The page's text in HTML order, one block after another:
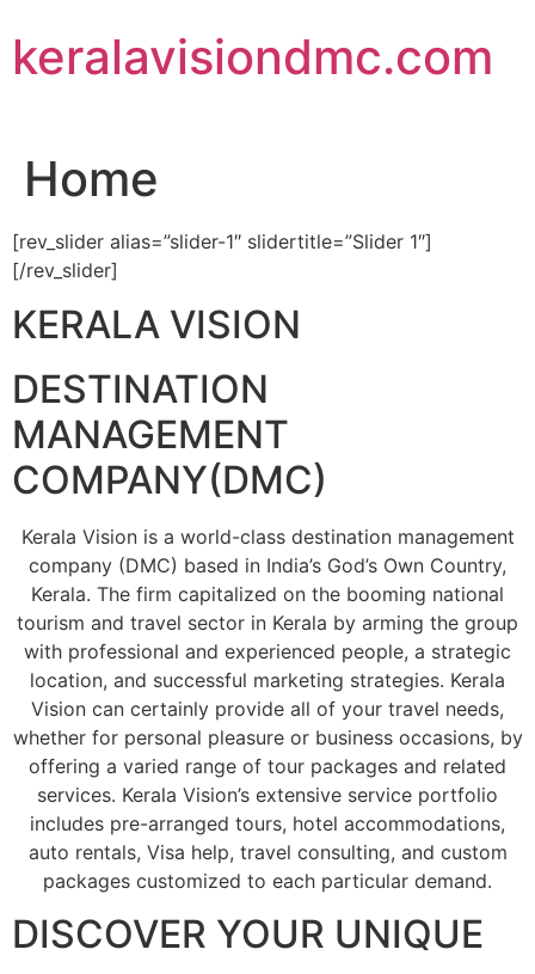
to
content
keralavisiondmc.com
Home
[rev_slider alias=”slider-1″ slidertitle=”Slider 1″]
[/rev_slider]
KERALA VISION
DESTINATION
MANAGEMENT
COMPANY(DMC)
Kerala Vision is a world-class destination management
company (DMC) based in India’s God’s Own Country,
Kerala. The firm capitalized on the booming national
tourism and travel sector in Kerala by arming the group
with professional and experienced people, a strategic
location, and successful marketing strategies. Kerala
Vision can certainly provide all of your travel needs,
whether for personal pleasure or business occasions, by
offering a varied range of tour packages and related
services. Kerala Vision’s extensive service portfolio
includes pre-arranged tours, hotel accommodations,
auto rentals, Visa help, travel consulting, and custom
packages customized to each particular demand.
DISCOVER YOUR UNIQUE